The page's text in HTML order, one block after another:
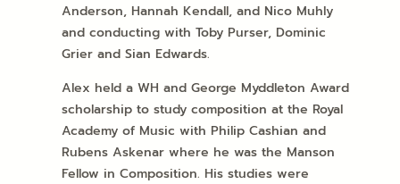
Anderson, Hannah Kendall, and Nico Muhly
and conducting with Toby Purser, Dominic
Grier and Sian Edwards.
Alex held a WH and George Myddleton Award
scholarship to study composition at the Royal
Academy of Music with Philip Cashian and
Rubens Askenar where he was the Manson
Fellow in Composition. His studies were